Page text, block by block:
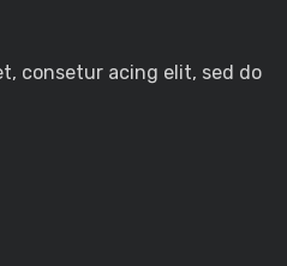
consetur acing elit, sed do